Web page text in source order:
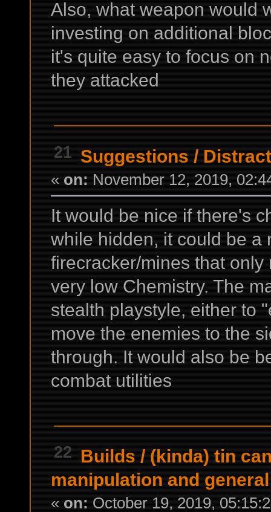
Also, what weapon would
investing on additional
it's quite easy to focus on
they attacked
21 Suggestions /
« on: November 12, 2019,
It would be nice if there's
while hidden, it could be a
firecracker/mines that
very low Chemistry. The
stealth playstyle, either to
move the enemies to the
through. It would also be
combat utilities
22 Builds / (kinda) tin
manipulation and
« on: October 19, 2019,